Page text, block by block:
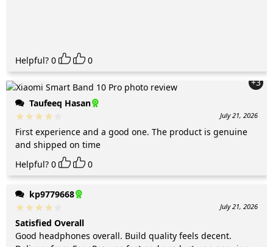
Helpful? 0
0
+3
Taufeeq Hasan
July 21, 2026
First experience and a good one. The product is genuine
and shipped on time
Helpful? 0 0
kp9779668
July 21, 2026
Satisfied Overall
Good headphones overall. Build quality feels decent.